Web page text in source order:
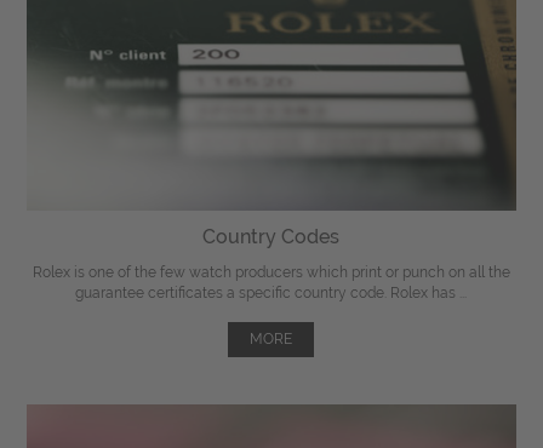
Country Codes
Rolex is one of the few watch producers which print or punch on all the
guarantee certificates a specific country code. Rolex has ...
MORE